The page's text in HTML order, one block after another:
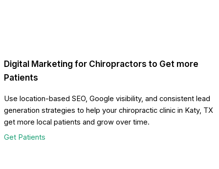
Digital Marketing for Chiropractors to Get more
Patients
Use location-based SEO, Google visibility, and consistent lead
generation strategies to help your chiropractic clinic in Katy, TX
get more local patients and grow over time.
Get Patients